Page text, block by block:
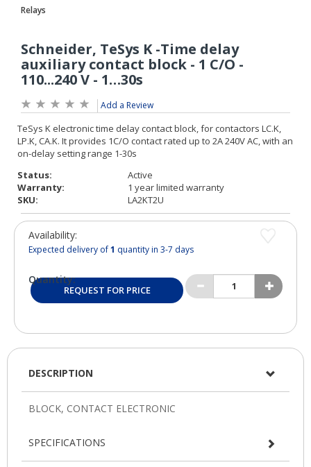
Add a Review
Status:
Active
Warranty:
1 year limited warranty
SKU:
LA2KT2U
Availability:
Expected delivery of1 quantity in 3-7 days
Quantity:
REQUEST FOR PRICE
DESCRIPTION
SPECIFICATIONS